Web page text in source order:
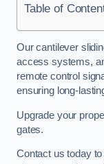
Table of
Our cantilever
access systems,
remote control
ensuring long-
Upgrade your
gates.
Contact us today